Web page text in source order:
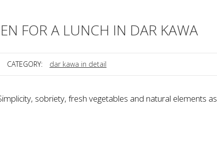
FOR A LUNCH IN DAR KAWA
CATEGORY: dar kawa in detail
sobriety, fresh vegetables and natural elements as